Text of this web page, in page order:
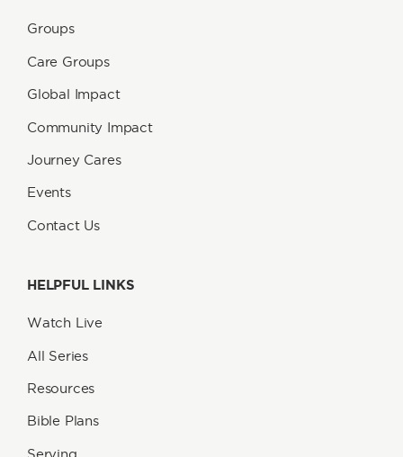
Groups
Care Groups
Global Impact
Community Impact
Journey Cares
Events
Contact Us
HELPFUL LINKS
Watch Live
All Series
Resources
Bible Plans
Serving